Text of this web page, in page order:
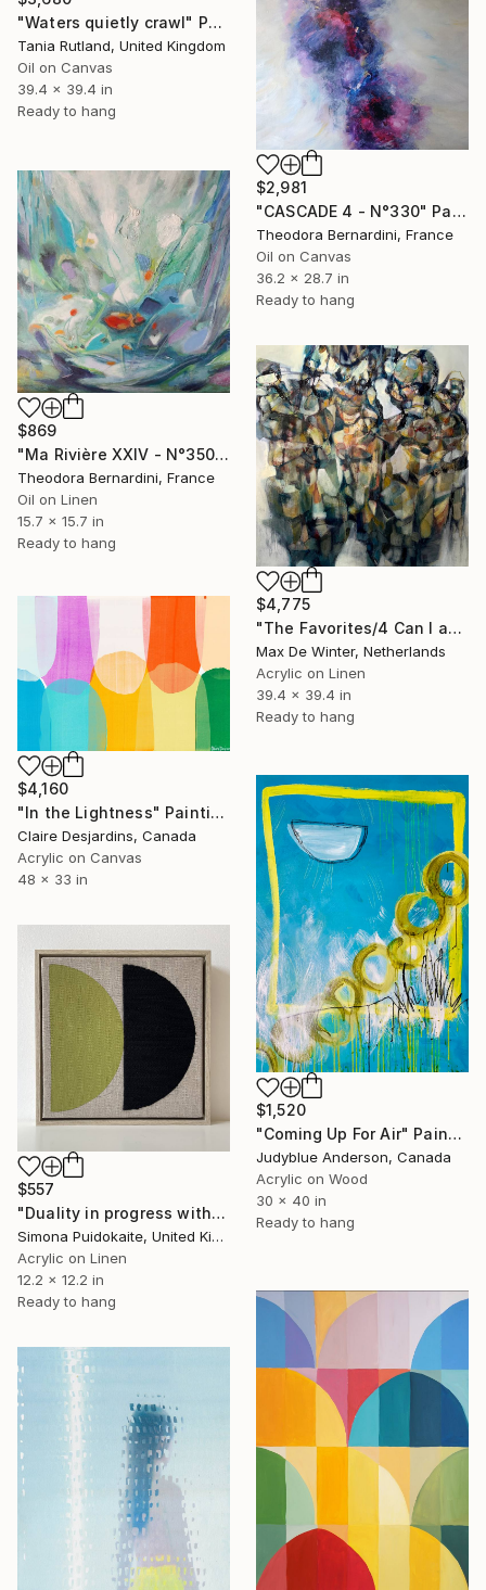
"Waters quietly crawl" Painting
Tania Rutland, United Kingdom
Oil on Canvas
39.4 x 39.4 in
Ready to hang
$2,981
"CASCADE 4 - N°330" Painting
Theodora Bernardini, France
Oil on Canvas
36.2 x 28.7 in
Ready to hang
$869
"Ma Rivière XXIV - N°3504" Painting
Theodora Bernardini, France
Oil on Linen
15.7 x 15.7 in
Ready to hang
$4,775
"The Favorites/4 Can I ask you something?" Painting
Max De Winter, Netherlands
Acrylic on Linen
39.4 x 39.4 in
Ready to hang
$4,160
"In the Lightness" Painting
Claire Desjardins, Canada
Acrylic on Canvas
48 x 33 in
$1,520
"Coming Up For Air" Painting
Judyblue Anderson, Canada
Acrylic on Wood
30 x 40 in
Ready to hang
$557
"Duality in progress with yarns II" Painting
Simona Puidokaite, United Kingdom
Acrylic on Linen
12.2 x 12.2 in
Ready to hang